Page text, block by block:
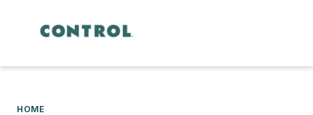
HOME